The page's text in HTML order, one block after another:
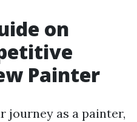
on
Painter
journey as a painter,